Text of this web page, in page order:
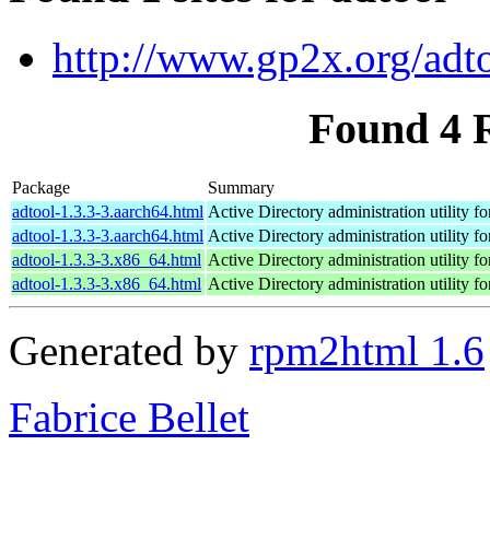
http://www.gp2x.org/
Found 4
Package
Summary
adtool-1.3.3-3.aarch64.html Active Directory administration utility
adtool-1.3.3-3.aarch64.html Active Directory administration utility
adtool-1.3.3-3.x86_64.html Active Directory administration utility
adtool-1.3.3-3.x86_64.html Active Directory administration utility
Generated by rpm2html 1.6
Fabrice Bellet